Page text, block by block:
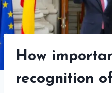
How
recognition